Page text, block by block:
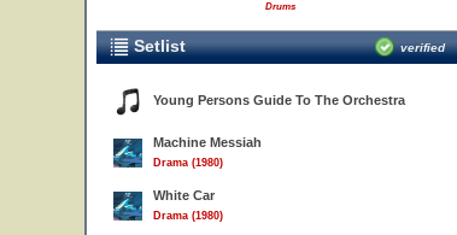
Drums
Setlist verified
Young Persons Guide To The Orchestra
Machine Messiah
Drama (1980)
White Car
Drama (1980)